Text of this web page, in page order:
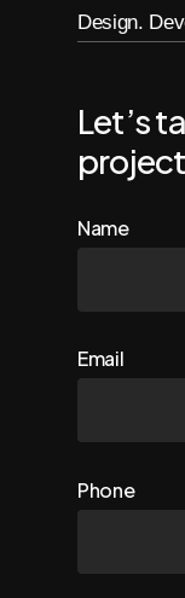
Design.
Let’s
project
Name
Email
Phone